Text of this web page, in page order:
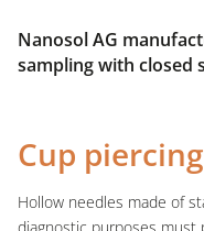
Nanosol AG
sampling with closed
Cup piercing
Hollow needles made of